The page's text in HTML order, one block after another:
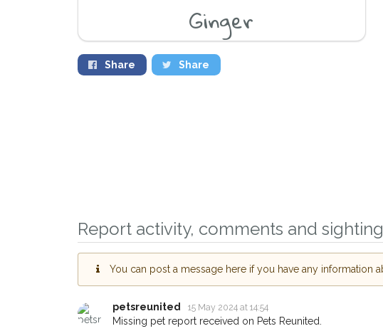
Ginger
Share Share
Report activity, comments and
You can post a message here if you have any information
petsreunited 15 May 2024 at 14:54
Missing pet report received on Pets Reunited.
Sign up to receive our
you could help other pet
giving us your postcode and
email alert with the pet's details.
If you've seen the pet we're looking for
earn a reward.